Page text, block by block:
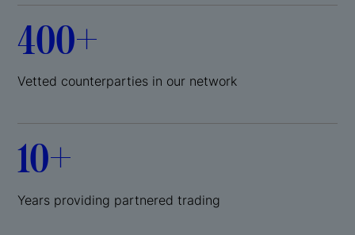
400+
Vetted counterparties in our network
10+
Years providing partnered trading